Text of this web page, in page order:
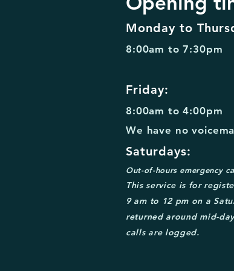
Monday to
8:00am to 7:30pm
Friday:
8:00am to 4:00pm
We have no
Saturdays:
Out-of-hours emergency
This service is for
9 am to 12 pm on a
returned around mid-
calls are logged.